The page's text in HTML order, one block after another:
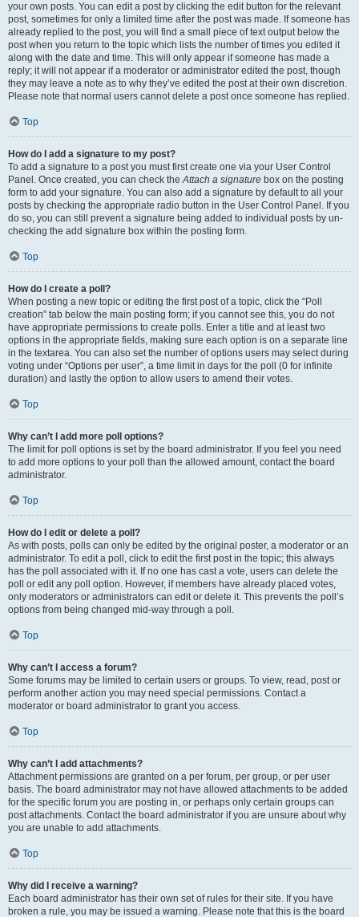
your own posts. You can edit a post by clicking the edit button for the relevant
post, sometimes for only a limited time after the post was made. If someone has
already replied to the post, you will find a small piece of text output below the
post when you return to the topic which lists the number of times you edited it
along with the date and time. This will only appear if someone has made a
reply; it will not appear if a moderator or administrator edited the post, though
they may leave a note as to why they’ve edited the post at their own discretion.
Please note that normal users cannot delete a post once someone has replied.
Top
How do I add a signature to my post?
To add a signature to a post you must first create one via your User Control
Panel. Once created, you can check theAttach a signature box on the posting
form to add your signature. You can also add a signature by default to all your
posts by checking the appropriate radio button in the User Control Panel. If you
do so, you can still prevent a signature being added to individual posts by un-
checking the add signature box within the posting form.
Top
How do I create a poll?
When posting a new topic or editing the first post of a topic, click the “Poll
creation” tab below the main posting form; if you cannot see this, you do not
have appropriate permissions to create polls. Enter a title and at least two
options in the appropriate fields, making sure each option is on a separate line
in the textarea. You can also set the number of options users may select during
voting under “Options per user”, a time limit in days for the poll (0 for infinite
duration) and lastly the option to allow users to amend their votes.
Top
Why can’t I add more poll options?
The limit for poll options is set by the board administrator. If you feel you need
to add more options to your poll than the allowed amount, contact the board
administrator.
Top
How do I edit or delete a poll?
As with posts, polls can only be edited by the original poster, a moderator or an
administrator. To edit a poll, click to edit the first post in the topic; this always
has the poll associated with it. If no one has cast a vote, users can delete the
poll or edit any poll option. However, if members have already placed votes,
only moderators or administrators can edit or delete it. This prevents the poll’s
options from being changed mid-way through a poll.
Top
Why can’t I access a forum?
Some forums may be limited to certain users or groups. To view, read, post or
perform another action you may need special permissions. Contact a
moderator or board administrator to grant you access.
Top
Why can’t I add attachments?
Attachment permissions are granted on a per forum, per group, or per user
basis. The board administrator may not have allowed attachments to be added
for the specific forum you are posting in, or perhaps only certain groups can
post attachments. Contact the board administrator if you are unsure about why
you are unable to add attachments.
Top
Why did I receive a warning?
Each board administrator has their own set of rules for their site. If you have
broken a rule, you may be issued a warning. Please note that this is the board